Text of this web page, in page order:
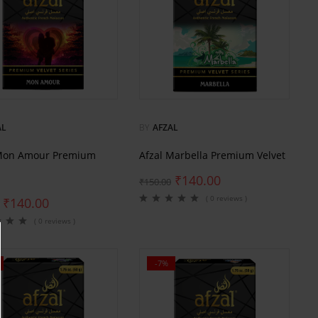
Amour Premium
₹140.00
( 0 reviews )
AFZAL
Afzal Marbella Premium Velvet
₹150.00 ₹140.00
( 0 reviews )
-7%